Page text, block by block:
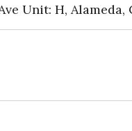
Unit: H, Alameda,